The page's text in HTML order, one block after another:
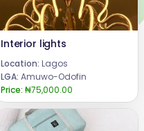
Interior lights
Location: Lagos
LGA: Amuwo-Odofin
Price: ₦75,000.00